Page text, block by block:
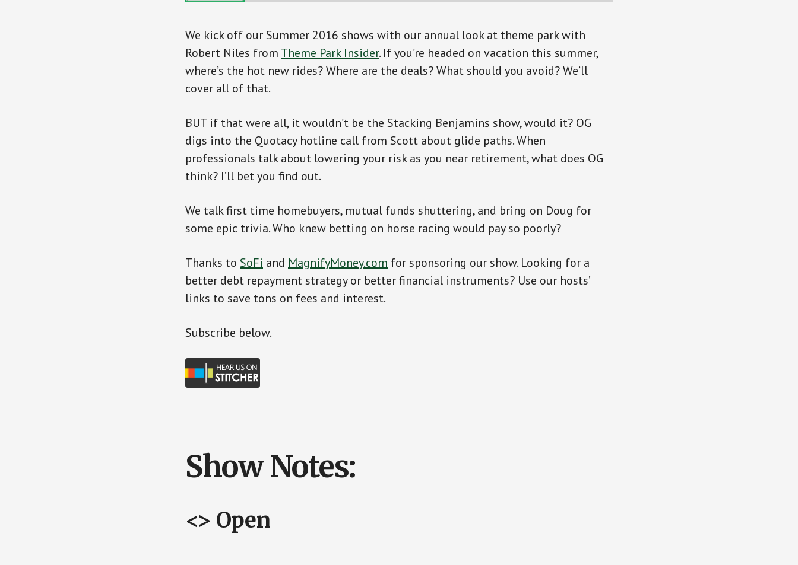
We kick off our Summer 2016 shows with our annual look at theme park with
Robert Niles from Theme Park Insider. If you’re headed on vacation this summer,
where’s the hot new rides? Where are the deals? What should you avoid? We’ll
cover all of that.
BUT if that were all, it wouldn’t be the Stacking Benjamins show, would it? OG
digs into the Quotacy hotline call from Scott about glide paths. When
professionals talk about lowering your risk as you near retirement, what does OG
think? I’ll bet you find out.
We talk first time homebuyers, mutual funds shuttering, and bring on Doug for
some epic trivia. Who knew betting on horse racing would pay so poorly?
Thanks to SoFi and MagnifyMoney.com for sponsoring our show. Looking for a
better debt repayment strategy or better financial instruments? Use our hosts’
links to save tons on fees and interest.
Subscribe below.
Show Notes:
<> Open